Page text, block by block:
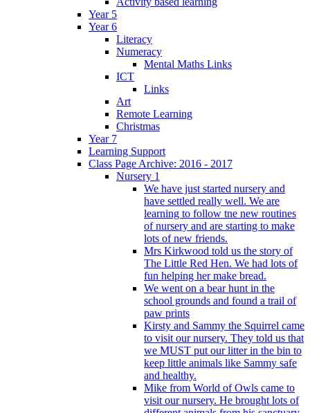
Year 5
Year 6
Literacy
Numeracy
Mental Maths Links
ICT
Links
Art
Remote Learning
Christmas
Year 7
Learning Support
Class Page Archive: 2016 - 2017
Nursery 1
We have just started nursery and
have settled really well. We are
learning to follow tne new routines
of nursery and are starting to make
lots of new friends.
Mrs Kirkwood told us the story of
The Little Red Hen. We had lots of
fun helping her make bread.
We went on a bear hunt in the
school grounds and found a trail of
paw prints
Kirsty and Sammy the Squirrel came
to visit our nursery. They told us that
we MUST put our litter in the bin to
keep little animals like Sammy safe
and healthy.
Mike from World of Owls came to
visit our nursery. He brought lots of